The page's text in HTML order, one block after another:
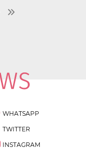
WHATSAPP
TWITTER
INSTAGRAM